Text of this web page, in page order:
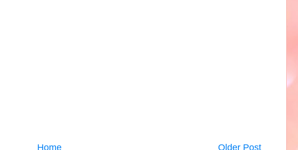
Older Post
Home